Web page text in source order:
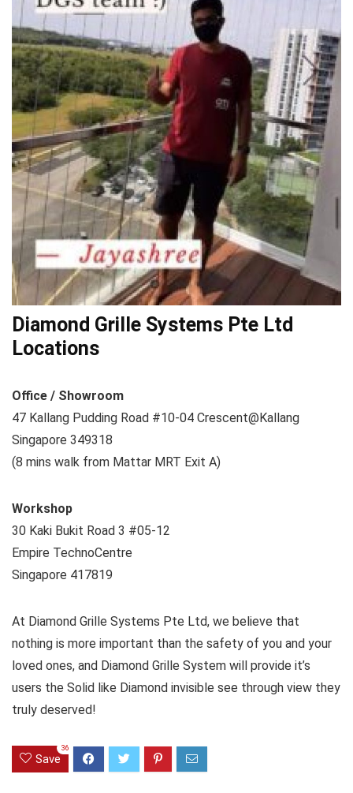
Diamond Grille Systems Pte Ltd
Locations
Office / Showroom
47 Kallang Pudding Road #10-04 Crescent@Kallang
Singapore 349318
(8 mins walk from Mattar MRT Exit A)
Workshop
30 Kaki Bukit Road 3 #05-12
Empire TechnoCentre
Singapore 417819
At Diamond Grille Systems Pte Ltd, we believe that
nothing is more important than the safety of you and your
loved ones, and Diamond Grille System will provide it’s
users the Solid like Diamond invisible see through view they
truly deserved!
Save
36